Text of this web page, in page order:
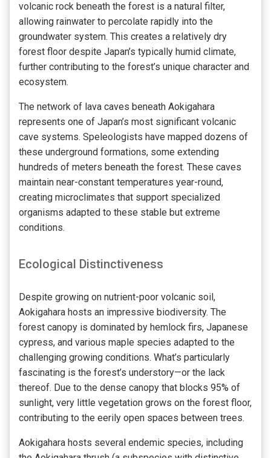
volcanic rock beneath the forest is a natural filter,
allowing rainwater to percolate rapidly into the
groundwater system. This creates a relatively dry
forest floor despite Japan’s typically humid climate,
further contributing to the forest’s unique character and
ecosystem.
The network of lava caves beneath Aokigahara
represents one of Japan’s most significant volcanic
cave systems. Speleologists have mapped dozens of
these underground formations, some extending
hundreds of meters beneath the forest. These caves
maintain near-constant temperatures year-round,
creating microclimates that support specialized
organisms adapted to these stable but extreme
conditions.
Ecological Distinctiveness
Despite growing on nutrient-poor volcanic soil,
Aokigahara hosts an impressive biodiversity. The
forest canopy is dominated by hemlock firs, Japanese
cypress, and various maple species adapted to the
challenging growing conditions. What’s particularly
fascinating is the forest’s understory—or the lack
thereof. Due to the dense canopy that blocks 95% of
sunlight, very little vegetation grows on the forest floor,
contributing to the eerily open spaces between trees.
Aokigahara hosts several endemic species, including